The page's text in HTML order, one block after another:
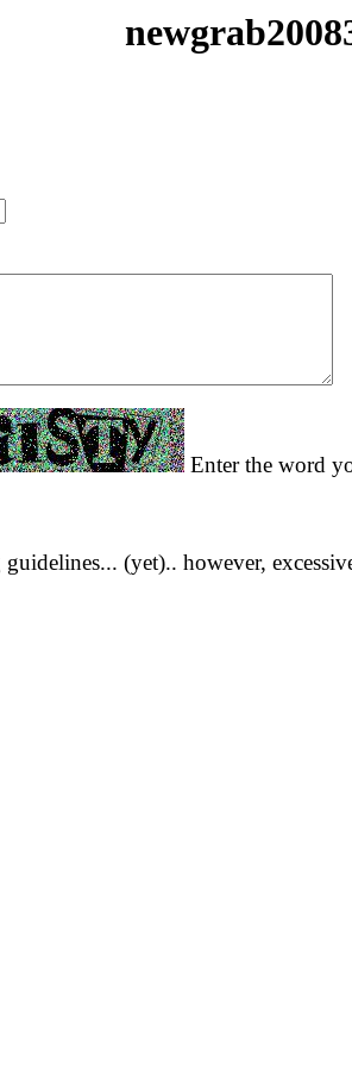
Enter the word
(yet).. however,